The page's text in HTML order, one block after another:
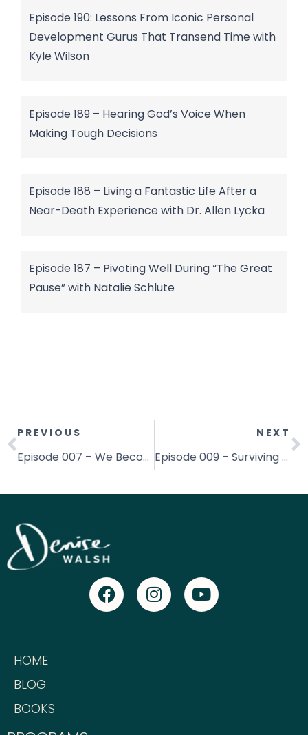
Episode 190: Lessons From Iconic Personal
Development Gurus That Transend Time with
Kyle Wilson
Episode 189 – Hearing God’s Voice When
Making Tough Decisions
Episode 188 – Living a Fantastic Life After a
Near-Death Experience with Dr. Allen Lycka
Episode 187 – Pivoting Well During “The Great
Pause” with Natalie Schlute
PREVIOUS
Episode 007 – We Become What We Think About (really!)
NEXT
Episode 009 – Surviving Your First Year in Business with Amanda Broadway
HOME
BLOG
BOOKS